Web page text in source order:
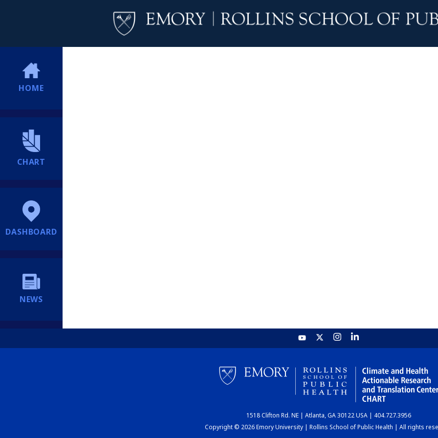
HOME
CHART
DASHBOARD
NEWS
1518 Clifton Rd. NE | Atlanta, GA 30122 USA | 404.727.3956
Copyright © 2026 Emory University | Rollins School of Public Health | All rights